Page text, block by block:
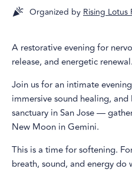
Organized byRising Lotus
A restorative evening for
release, and energetic renewal.
Join us for an intimate
immersive sound healing,
sanctuary in San Jose —
New Moon in Gemini.
This is a time for softening.
breath, sound, and energy do